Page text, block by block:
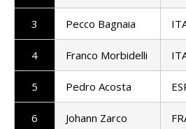
3 Pecco Bagnaia
4 Franco Morbidelli
5 Pedro Acosta
6 Johann Zarco